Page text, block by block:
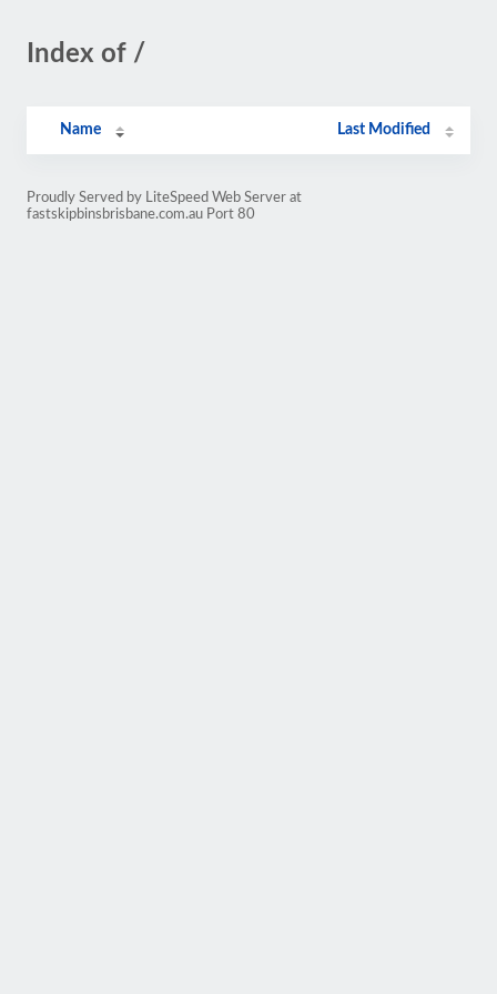
Index of /
Name Last Modified
Proudly Served by LiteSpeed Web Server at
fastskipbinsbrisbane.com.au Port 80